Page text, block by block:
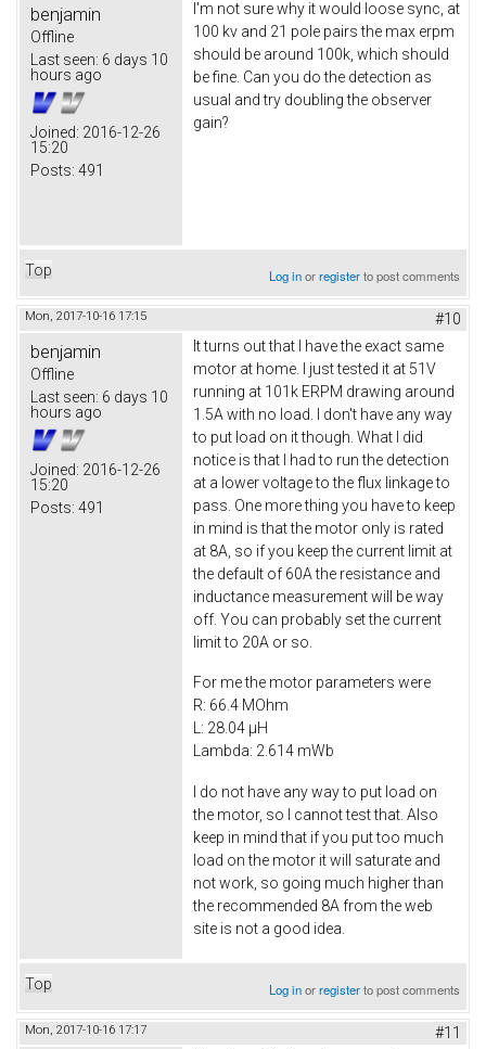
benjamin
Offline
Last seen: 6 days 10
hours ago
Joined: 2016-12-26
15:20
Posts: 491
I'm not sure why it would loose sync, at
100 kv and 21 pole pairs the max erpm
should be around 100k, which should
be fine. Can you do the detection as
usual and try doubling the observer
gain?
Top Log inorregisterto post comments
Mon, 2017-10-16 17:15 #10
benjamin
Offline
Last seen: 6 days 10
hours ago
Joined: 2016-12-26
15:20
Posts: 491
It turns out that I have the exact same
motor at home. I just tested it at 51V
running at 101k ERPM drawing around
1.5A with no load. I don't have any way
to put load on it though. What I did
notice is that I had to run the detection
at a lower voltage to the flux linkage to
pass. One more thing you have to keep
in mind is that the motor only is rated
at 8A, so if you keep the current limit at
the default of 60A the resistance and
inductance measurement will be way
off. You can probably set the current
limit to 20A or so.
For me the motor parameters were
R: 66.4 MOhm
L: 28.04 µH
Lambda: 2.614 mWb
I do not have any way to put load on
the motor, so I cannot test that. Also
keep in mind that if you put too much
load on the motor it will saturate and
not work, so going much higher than
the recommended 8A from the web
site is not a good idea.
Top Log inorregisterto post comments
Mon, 2017-10-16 17:17 #11